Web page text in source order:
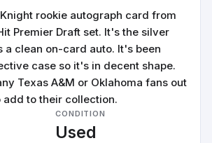
rookie autograph card from
Premier Draft set. It's the silver
a clean on-card auto. It's been
case so it's in decent shape.
Texas A&M or Oklahoma fans out
add to their collection.
CONDITION
Used